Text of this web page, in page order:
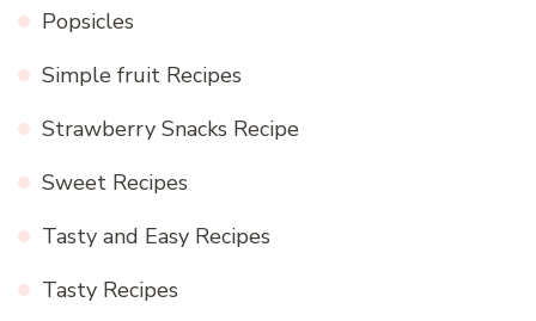
Popsicles
Simple fruit Recipes
Strawberry Snacks Recipe
Sweet Recipes
Tasty and Easy Recipes
Tasty Recipes